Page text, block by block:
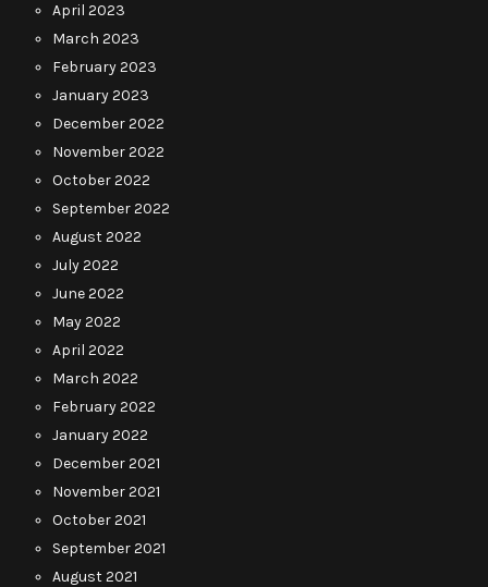
April 2023
March 2023
February 2023
January 2023
December 2022
November 2022
October 2022
September 2022
August 2022
July 2022
June 2022
May 2022
April 2022
March 2022
February 2022
January 2022
December 2021
November 2021
October 2021
September 2021
August 2021